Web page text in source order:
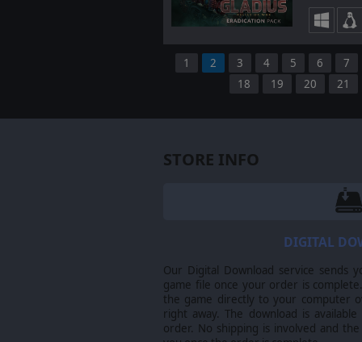
1 2 3 4 5 6 7
18
19 20 21
STORE INFO
DIGITAL
Our Digital Download service sends
game file once your order is
the game directly to your computer
right away. The download is
order. No shipping is involved and